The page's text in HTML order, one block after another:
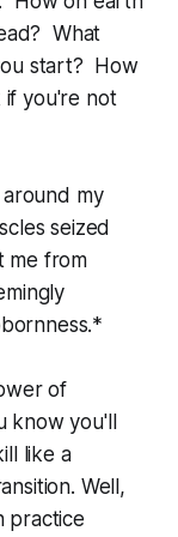
What
start? How
if you're not
my
seized
me from
of
know you'll
like a
Well,
practice